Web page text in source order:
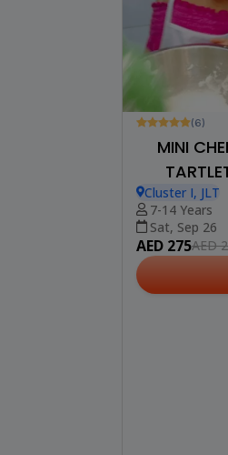
(6)
MINI
Cluster I, JLT
7-14 Years
Sat, Sep 26
AED 275AED